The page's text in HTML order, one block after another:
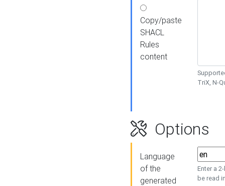
Copy/paste
SHACL
Rules
content
TriX, N-
Options
Language
of the
generated
Enter a
be read